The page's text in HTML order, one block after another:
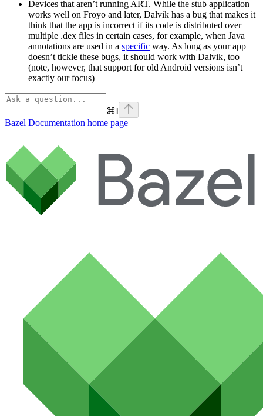
Devices that aren’t running ART. While the stub application
works well on Froyo and later, Dalvik has a bug that makes it
think that the app is incorrect if its code is distributed over
multiple .dex files in certain cases, for example, when Java
annotations are used in a specific way. As long as your app
doesn’t tickle these bugs, it should work with Dalvik, too
(note, however, that support for old Android versions isn’t
exactly our focus)
⌘I
Bazel Documentation home page